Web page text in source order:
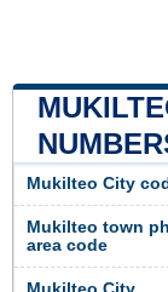
Mukilteo City
Mukilteo town
area code